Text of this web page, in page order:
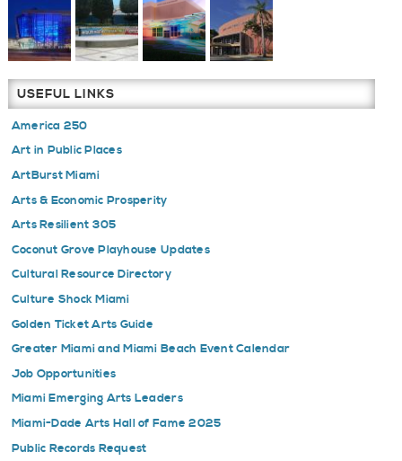
USEFUL LINKS
America 250
Art in Public Places
ArtBurst Miami
Arts & Economic Prosperity
Arts Resilient 305
Coconut Grove Playhouse Updates
Cultural Resource Directory
Culture Shock Miami
Golden Ticket Arts Guide
Greater Miami and Miami Beach Event Calendar
Job Opportunities
Miami Emerging Arts Leaders
Miami-Dade Arts Hall of Fame 2025
Public Records Request